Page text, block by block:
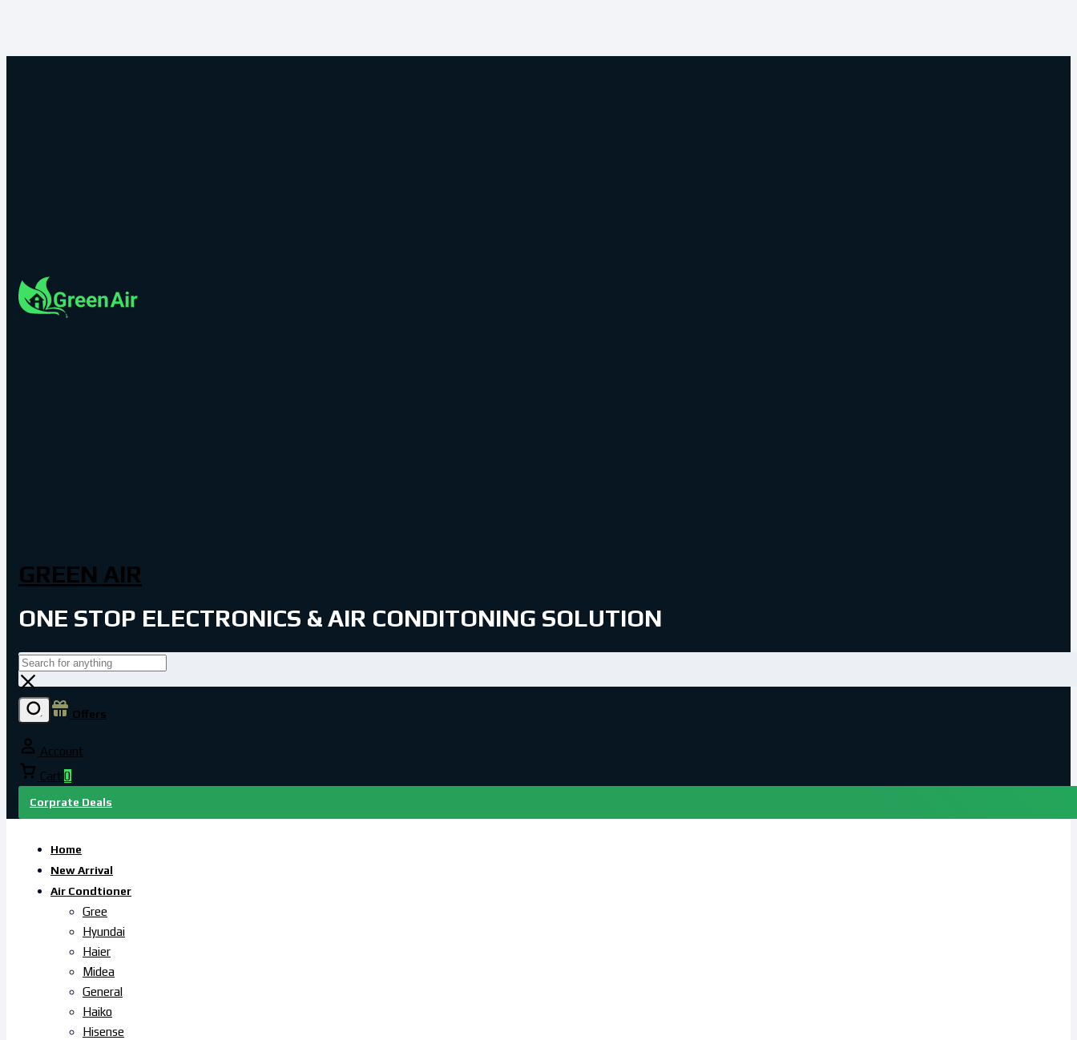
GREEN AIR
ONE STOP ELECTRONICS & AIR CONDITONING SOLUTION
Offers
Account
Cart 0
Corprate Deals
Home
New Arrival
Air Condtioner
Gree
Hyundai
Haier
Midea
General
Haiko
Hisense